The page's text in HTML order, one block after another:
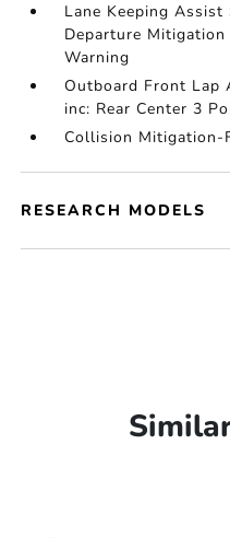
Lane Keeping Assist
Departure Mitigation
Warning
Outboard Front Lap
inc: Rear Center 3
Collision Mitigation-
RESEARCH MODELS